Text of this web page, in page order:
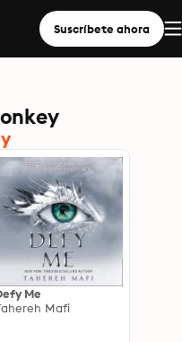
Suscríbete ahora
Me
Mafi